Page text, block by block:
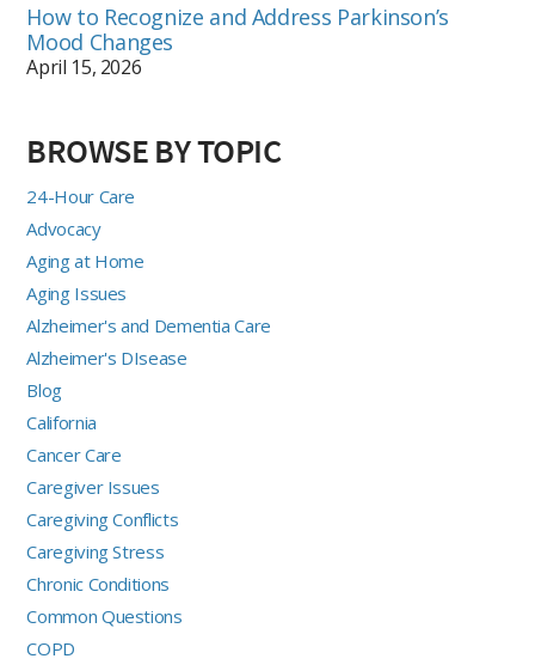
How to Recognize and Address Parkinson’s
Mood Changes
April 15, 2026
BROWSE BY TOPIC
24-Hour Care
Advocacy
Aging at Home
Aging Issues
Alzheimer's and Dementia Care
Alzheimer's DIsease
Blog
California
Cancer Care
Caregiver Issues
Caregiving Conflicts
Caregiving Stress
Chronic Conditions
Common Questions
COPD